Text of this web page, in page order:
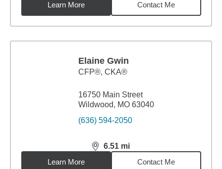
Learn More
Contact Me
Elaine Gwin
CFP®, CKA®
16750 Main Street
Wildwood, MO 63040
(636) 594-2050
6.51 mi
distance,6.51miles
Learn More
Contact Me